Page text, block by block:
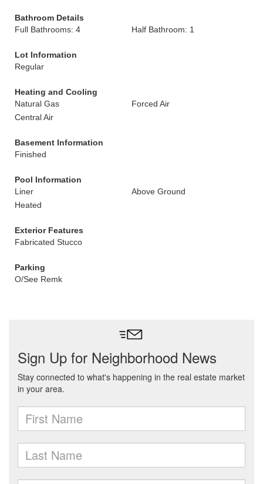
Bathroom Details
Full Bathrooms: 4
Half Bathroom: 1
Lot Information
Regular
Heating and Cooling
Natural Gas
Forced Air
Central Air
Basement Information
Finished
Pool Information
Liner
Above Ground
Heated
Exterior Features
Fabricated Stucco
Parking
O/See Remk